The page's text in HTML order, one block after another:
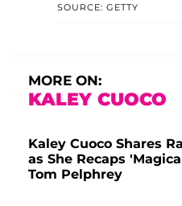
SOURCE: GETTY
MORE ON:
KALEY CUOCO
Kaley Cuoco Shares
as She Recaps
Tom Pelphrey